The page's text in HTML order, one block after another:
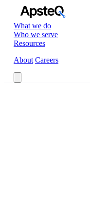
What we do
Who we serve
Resources
About Careers